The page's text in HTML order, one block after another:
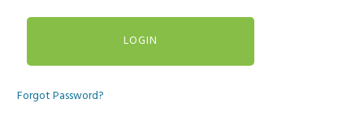
Forgot Password?